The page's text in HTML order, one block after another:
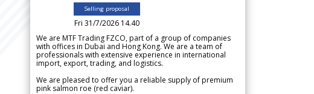
Selling proposal
Fri 31/7/2026 14.40
We are MTF Trading FZCO, part of a group of companies
with offices in Dubai and Hong Kong. We are a team of
professionals with extensive experience in international
import, export, trading, and logistics.
We are pleased to offer you a reliable supply of premium
pink salmon roe (red caviar).